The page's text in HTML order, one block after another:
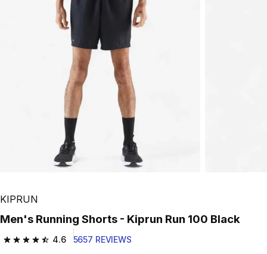
KIPRUN
Men's Running Shorts - Kiprun Run 100 Black
4.6
4.6 out of 5 stars from 5657 reviews
5657 REVIEWS